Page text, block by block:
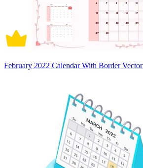
February 2022 Calendar With Border Vector